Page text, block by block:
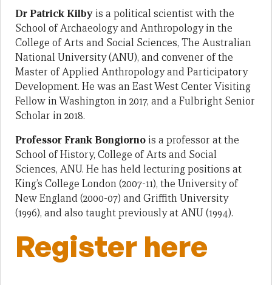
Dr Patrick Kilby is a political scientist with the
School of Archaeology and Anthropology in the
College of Arts and Social Sciences, The Australian
National University (ANU), and convener of the
Master of Applied Anthropology and Participatory
Development. He was an East West Center Visiting
Fellow in Washington in 2017, and a Fulbright Senior
Scholar in 2018.
Professor Frank Bongiorno is a professor at the
School of History, College of Arts and Social
Sciences, ANU. He has held lecturing positions at
King’s College London (2007-11), the University of
New England (2000-07) and Griffith University
(1996), and also taught previously at ANU (1994).
Register here